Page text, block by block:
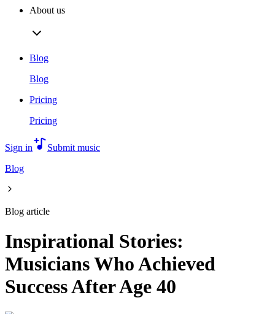
About us
Blog
Blog
Pricing
Pricing
Sign in
Submit music
Blog
Blog article
Inspirational Stories:
Musicians Who Achieved
Success After Age 40